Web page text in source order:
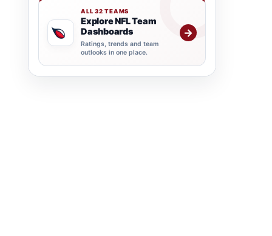
ALL 32 TEAMS
Explore NFL Team
Dashboards
Ratings, trends and team
outlooks in one place.
→